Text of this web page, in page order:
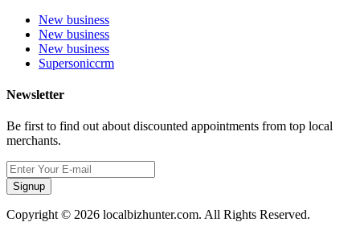
New business
New business
New business
Supersoniccrm
Newsletter
Be first to find out about discounted appointments from top local
merchants.
Signup
Copyright © 2026 localbizhunter.com. All Rights Reserved.